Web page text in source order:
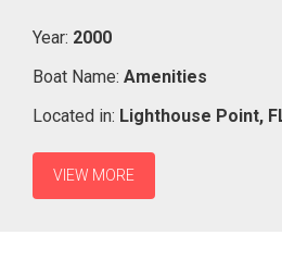
Year: 2000
Boat Name: Amenities
Located in: Lighthouse Point,
VIEW MORE